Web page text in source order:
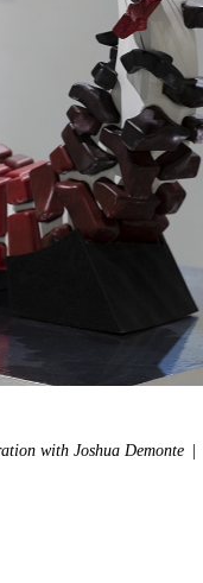
with Joshua Demonte